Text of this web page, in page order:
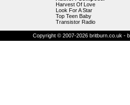
Harvest Of Love
Look For A Star
Top Teen Baby
Transistor Radio
Copyright © 2007-2026 britburn.co.uk -